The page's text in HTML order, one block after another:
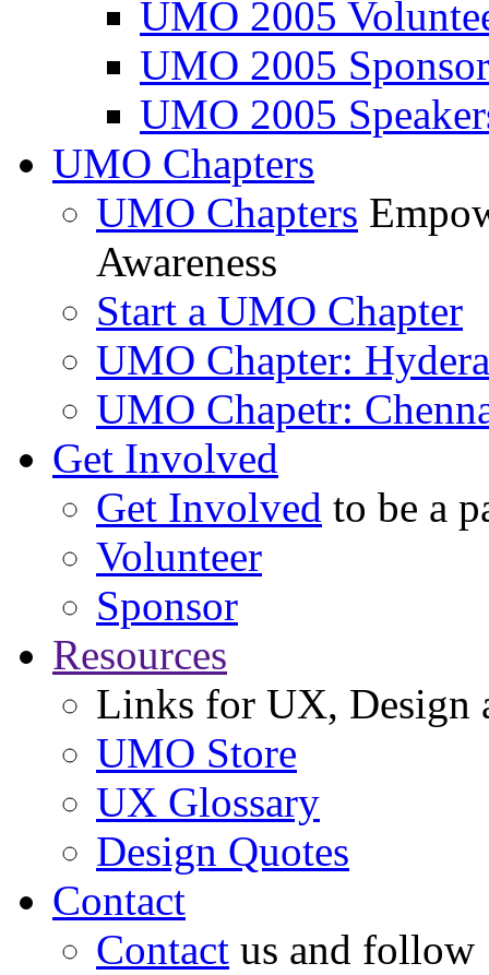
UMO 2005
UMO 2005
UMO 2005
UMO Chapters
UMO Chapters
Awareness
Start a UMO Chapter
UMO Chapter:
UMO Chapetr:
Get Involved
Get Involved to be a
Volunteer
Sponsor
Resources
Links for UX, Design
UMO Store
UX Glossary
Design Quotes
Contact
Contact us and follow